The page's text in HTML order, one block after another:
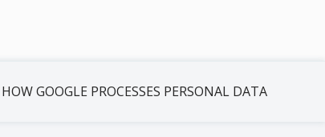
HOW GOOGLE PROCESSES PERSONAL DATA